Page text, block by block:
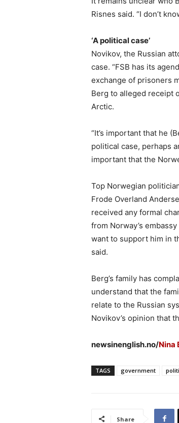
Risnes said. “I don’t
‘A political case’
Novikov, the Russian
case. “FSB has its
exchange of prisoners
Berg to alleged receipt
Arctic.
“It’s important that he
political case, perhaps
important that the
Top Norwegian
Frode Overland
received any formal
from Norway’s
want to support him in
said.
Berg’s family has
understand that the
relate to the Russian
Novikov’s opinion that
newsinenglish.no/Nina
TAGS government
Share